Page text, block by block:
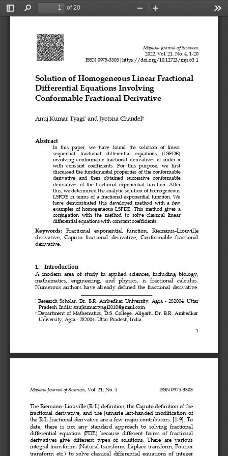
Toggle
Find
of 20
Zoom
Mapana Journal of Sciences
2022, Vol. 21, No. 4, 1-20
ISSN 0975-3303|https://doi.org/10.12723/mjs.63. 1
1
Solution of Homogeneous Linear Fractional
Differential Equations Involving
Conformable Fractional Derivative
Anuj Kumar Tyagi* and Jyotsna Chandel†
Abstract
In   this   paper,   we   have   found   the   solution   of   linear
sequential
fractional    differential    equations    (LSFDE)
involving  conformable  fractional  derivatives  of  order α
with   constant   coefficients.   For   this   purpose,   we   first
discussed the fundamental  properties  of  the  conformable
derivative   and   then   obtained   successive   conformable
derivatives  of  the  fractional  exponential  function.  After
this, we determined the analytic solution of homogeneous
LSFDE  in  terms  of  a  fractional  exponential  function.  We
have  demonstrated  this  developed  method  with  a  few
examples  of  homogeneous  LSFDE .  This  method  gives  a
conjugation   with   the   method   to   solve   classical   linear
differential equations with constant coefficients.
Keywords: Fractional   exponential   function,   Riemann–Liouville
derivative,  Caputo  fractional  derivative,  Conformable  fractional
derivative.
1. Introduction
A  modern  area  of  study  in  applied  sciences,  including  biology,
mathematics,   engineering,   and   physics,   is   fractional   calculus.
Numerous  authors  have  already  defined  the  fractional  derivative.
* Research  Scholar, Dr. B.R.  Ambedkar  University,  Agra - 282004,  Uttar
Pradesh, India; anujkumartyagi2010@gmail.com
† Department  of  Mathematics,  D.S.  College,  Aligarh,  Dr.  B.R.  Ambedkar
University, Agra - 282004, Uttar Pradesh, India.
Mapana Journal of Sciences, Vol. 21, No. 4 ISSN 0975-3303
The Riemann–Liouville (R-L) definition, the Caputo definition of the
fractional  derivative,  and the Jumarie  left-handed  modification  of
the R-L fractional derivative are a few major contributors. [1-9]. To
date,  there  is  not  any  standard  approach  to  solving  fractional
differential  equation  (FDE) because  different  forms  of  fractional
derivatives  give  different  types  of  solutions.  There  are  various
integral  transforms (Natural  transform,  Laplace  transform,  Fourier
transform  etc.)  to  solve  classical  differential  equations  of  integer